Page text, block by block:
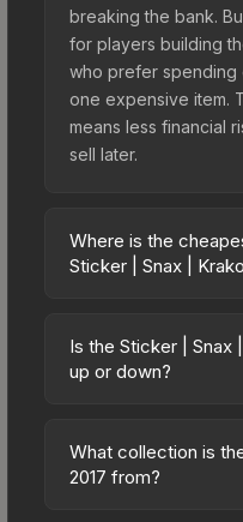
breaking the bank.
for players building
who prefer spending
one expensive item.
means less financial
sell later.
Where is the
Sticker | Snax |
across marketplaces
pricing, and seller
third-party
Market charges 15%
Is the Sticker | Snax
up or down?
trending upward.
has increased by
What collection is
2017 from?